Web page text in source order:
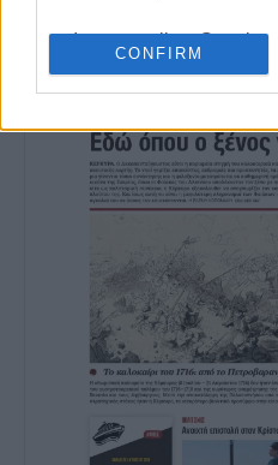
I want to allow Google
related to security,
authentication
prevention, and other
CONFIRM